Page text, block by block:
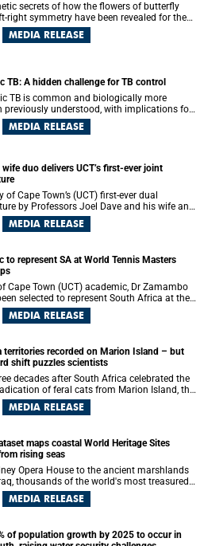
secrets of how the flowers of butterfly
right symmetry have been revealed for the
his death, in a letter addressed to
natural science at Tabor College, James E.
MEDIA RELEASE
TB: A hidden challenge for TB control
TB is common and biologically more
previously understood, with implications for
treatment and care strategies. This is
of Cape Town (UCT) researchers,
control in South Africa.
MEDIA RELEASE
wife duo delivers UCT’s first-ever joint
of Cape Town’s (UCT) first-ever dual
by Professors Joel Dave and his wife and
Wearne was a celebration of their wins
– serving patients at one of the
the ongoing research that shaped their
MEDIA RELEASE
to represent SA at World Tennis Masters
Cape Town (UCT) academic, Dr Zamambo
selected to represent South Africa at the
Federation (ITF) World Tennis Masters
in Lisbon, Portugal, where she
MEDIA RELEASE
territories recorded on Marion Island – but
shift puzzles scientists
decades after South Africa celebrated the
of feral cats from Marion Island, the
of native burrowing petrels might have
to support an increase in brown skua
MEDIA RELEASE
maps coastal World Heritage Sites
rising seas
Opera House to the ancient marshlands
thousands of the world's most treasured
sit close enough to the coast to face growing
and erosion as sea levels rise. Until
far their boundaries extend.
MEDIA RELEASE
of population growth by 2025 to occur in